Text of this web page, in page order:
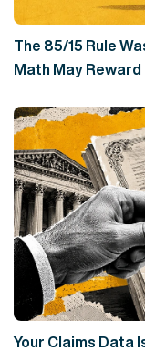
The 85/15 Rule
Math May
Your Claims Data